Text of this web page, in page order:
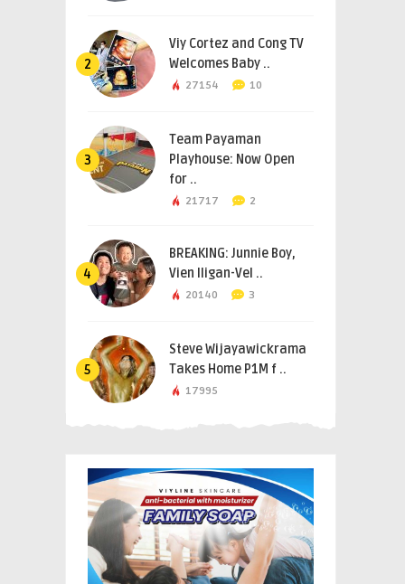
2
Viy Cortez and Cong TV
Welcomes Baby ..
27154 10
3
Team Payaman
Playhouse: Now Open
for ..
21717 2
4
BREAKING: Junnie Boy,
Vien Iligan-Vel ..
20140 3
5
Steve Wijayawickrama
Takes Home P1M f ..
17995